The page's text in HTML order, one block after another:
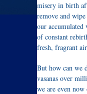
misery in birth
remove and
our accumulated
of constant
fresh, fragrant
But how can we
vasanas over
we are even